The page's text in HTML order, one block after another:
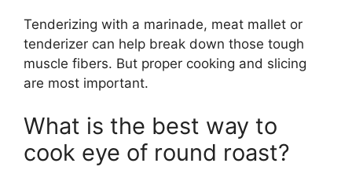
Tenderizing with a marinade, meat mallet or
tenderizer can help break down those tough
muscle fibers. But proper cooking and slicing
are most important.
What is the best way to
cook eye of round roast?